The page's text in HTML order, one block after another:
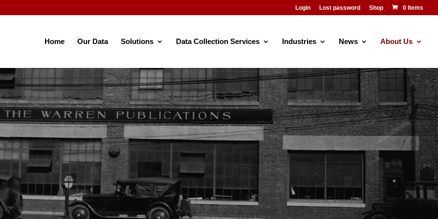
Login Lost password Shop 0 Items
Home Our Data Solutions Data Collection Services Industries News About Us